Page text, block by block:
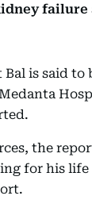
failure
is said to
the
for his life